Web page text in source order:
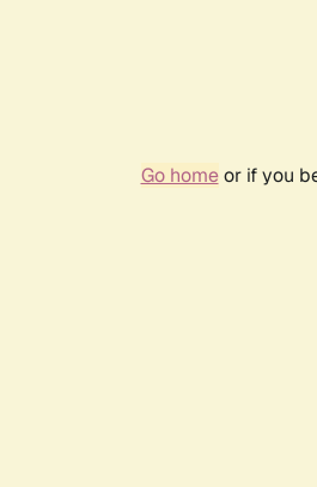
Go homeor if you